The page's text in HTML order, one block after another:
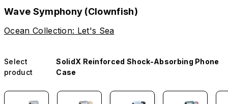
Wave Symphony (Clownfish)
Ocean Collection: Let's Sea
Select
product
SolidX Reinforced Shock-Absorbing Phone
Case